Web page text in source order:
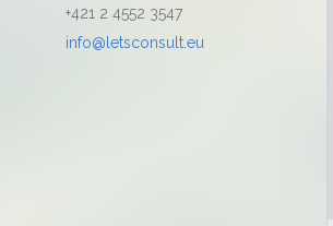
+421 2 4552 3547
info@letsconsult.eu